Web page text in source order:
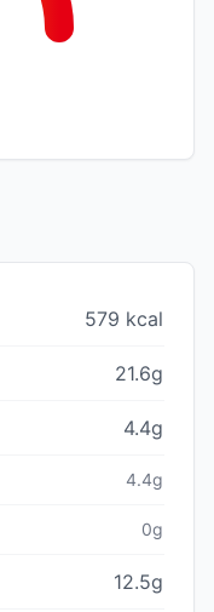
579 kcal
21.6g
4.4g
4.4g
0g
12.5g